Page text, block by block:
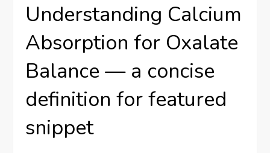
Understanding Calcium
Absorption for Oxalate
Balance — a concise
definition for featured
snippet